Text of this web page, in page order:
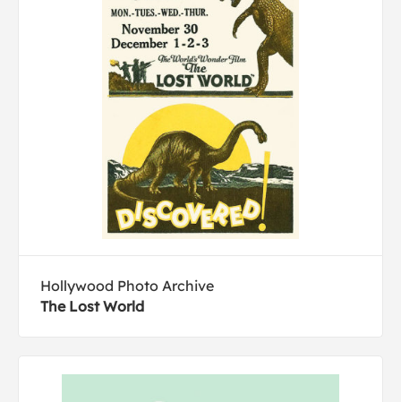
Hollywood Photo Archive
The Lost World